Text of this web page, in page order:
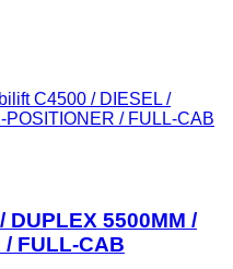
C4500 / DIESEL /
/ FULL-CAB
DUPLEX 5500MM /
/ FULL-CAB